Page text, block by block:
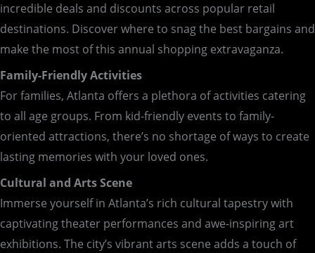
incredible deals and discounts across popular retail
destinations. Discover where to snag the best bargains and
make the most of this annual shopping extravaganza.
Family-Friendly Activities
For families, Atlanta offers a plethora of activities catering
to all age groups. From kid-friendly events to family-
oriented attractions, there’s no shortage of ways to create
lasting memories with your loved ones.
Cultural and Arts Scene
Immerse yourself in Atlanta’s rich cultural tapestry with
captivating theater performances and awe-inspiring art
exhibitions. The city’s vibrant arts scene adds a touch of